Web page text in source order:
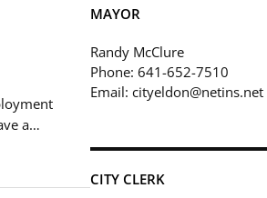
a…
MAYOR
Randy McClure
Phone: 641-652-7510
Email: cityeldon@netins.net
CITY CLERK